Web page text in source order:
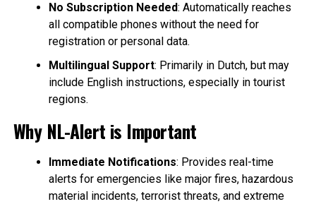
No Subscription Needed: Automatically reaches
all compatible phones without the need for
registration or personal data.
Multilingual Support: Primarily in Dutch, but may
include English instructions, especially in tourist
regions.
Why NL-Alert is Important
Immediate Notifications: Provides real-time
alerts for emergencies like major fires, hazardous
material incidents, terrorist threats, and extreme